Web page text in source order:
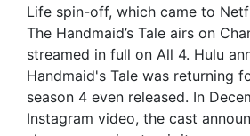
Life spin-off, which came to
The Handmaid’s Tale airs on
streamed in full on All 4. Hulu
Handmaid's Tale was returning
season 4 even released. In
Instagram video, the cast